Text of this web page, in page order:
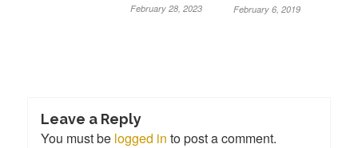
February 28, 2023 February 6, 2019
Leave a Reply
You must be logged in to post a comment.